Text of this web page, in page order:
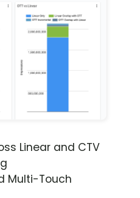
Linear and CTV
Multi-Touch